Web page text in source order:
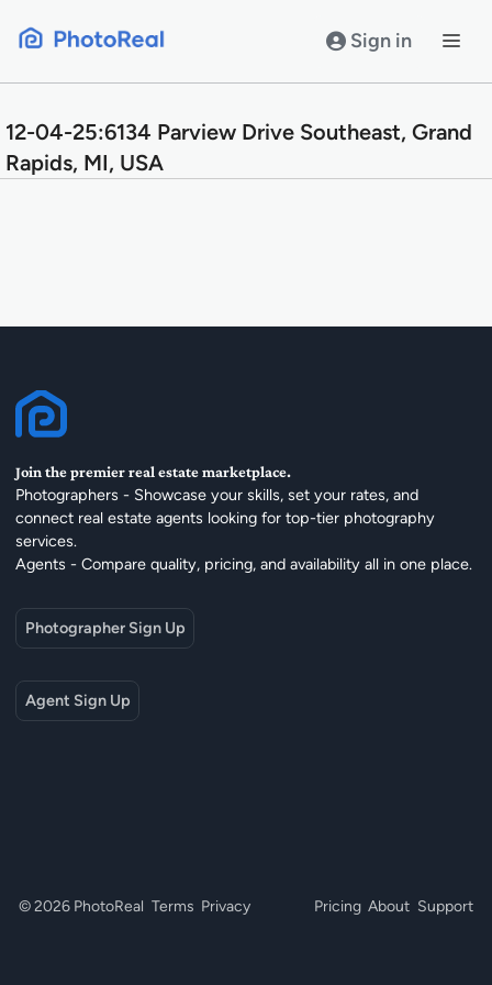
Sign in
12-04-25:6134 Parview Drive Southeast, Grand
Rapids, MI, USA
Join the premier real estate marketplace.
Photographers - Showcase your skills, set your rates, and
connect real estate agents looking for top-tier photography
services.
Agents - Compare quality, pricing, and availability all in one place.
Photographer Sign Up
Agent Sign Up
© 2026 PhotoReal Terms Privacy Pricing About Support